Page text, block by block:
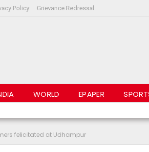
Policy Grievance Redressal
WORLD EPAPER
felicitated at Udhampur